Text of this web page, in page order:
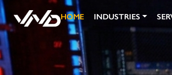
HOME INDUSTRIES